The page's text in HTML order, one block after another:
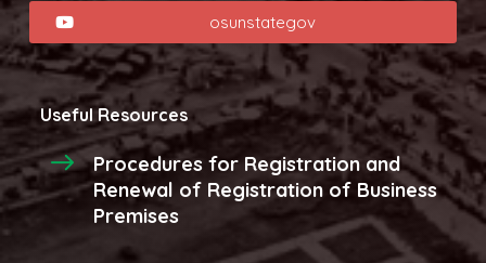
osunstategov
Useful Resources
Procedures for Registration and
Renewal of Registration of Business
Premises